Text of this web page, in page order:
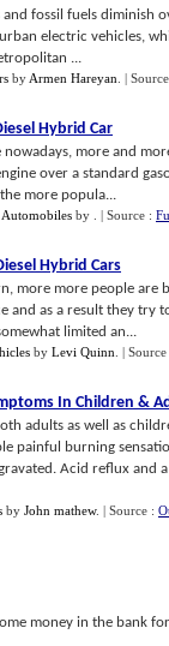
and fossil fuels
electric vehicles,
...
by Armen Hareyan |
Hybrid Car
more and
over a standard
more popula...
by | Source :
Hybrid Cars
more more people
and as a result they try
limited an...
by Levi Quinn |
In Children &
adults as well as
painful burning
Acid reflux and
by John mathew. | Source :
money in the bank